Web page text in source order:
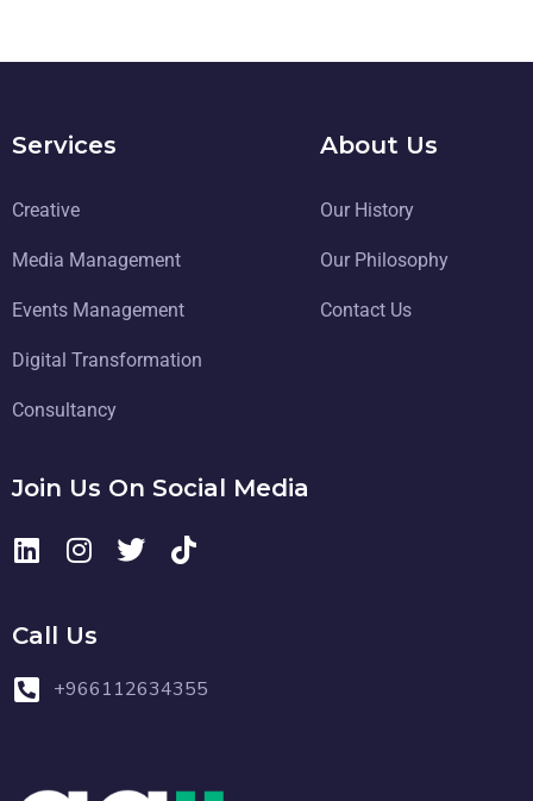
Services
Creative
Media Management
Events Management
Digital Transformation
Consultancy
About Us
Our History
Our Philosophy
Contact Us
Join Us On Social Media
Call Us
+966112634355